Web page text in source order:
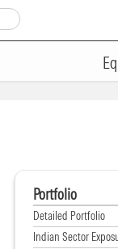
Portfolio
Detailed Portfolio
Indian Sector